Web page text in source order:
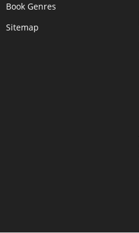
Book Genres
Sitemap